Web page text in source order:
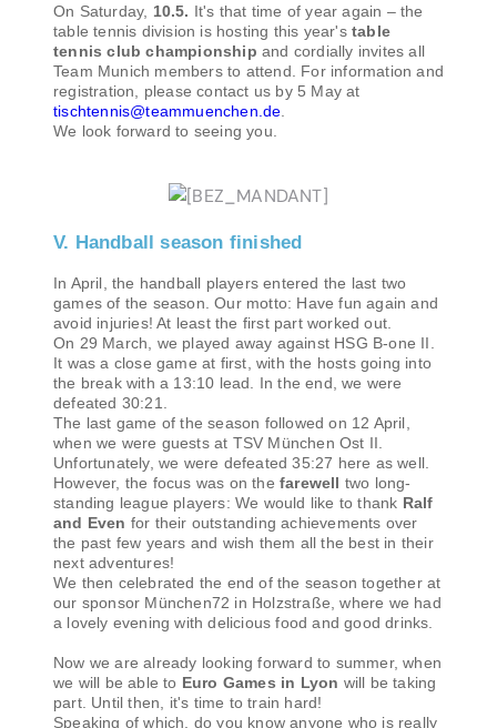
On Saturday, 10.5. It's that time of year again – the
table tennis division is hosting this year's table
tennis club championship and cordially invites all
Team Munich members to attend. For information and
registration, please contact us by 5 May at
tischtennis@teammuenchen.de
We look forward to seeing you.
V. Handball season finished
In April, the handball players entered the last two
games of the season. Our motto: Have fun again and
avoid injuries! At least the first part worked out.
On 29 March, we played away against HSG B-one II.
It was a close game at first, with the hosts going into
the break with a 13:10 lead. In the end, we were
defeated 30:21.
The last game of the season followed on 12 April,
when we were guests at TSV München Ost II.
Unfortunately, we were defeated 35:27 here as well.
However, the focus was on the farewell two long-
standing league players: We would like to thank Ralf
and Even for their outstanding achievements over
the past few years and wish them all the best in their
next adventures!
We then celebrated the end of the season together at
our sponsor München72 in Holzstraße, where we had
a lovely evening with delicious food and good drinks.
Now we are already looking forward to summer, when
we will be able to Euro Games in Lyon will be taking
part. Until then, it's time to train hard!
Speaking of which, do you know anyone who is really